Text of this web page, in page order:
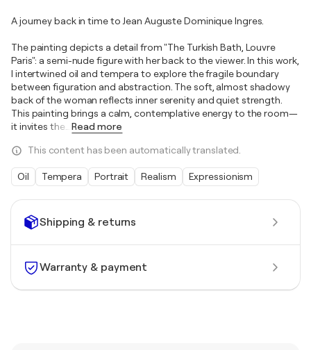
Shipping & returns
Warranty & payment
A journey back in time to Jean Auguste Dominique Ingres.
The painting depicts a detail from "The Turkish Bath, Louvre
Paris": a semi-nude figure with her back to the viewer. In this work,
I intertwined oil and tempera to explore the fragile boundary
between figuration and abstraction. The soft, almost shadowy
back of the woman reflects inner serenity and quiet strength.
This painting brings a calm, contemplative energy to the room—
it invites the… Read more
This content has been automatically translated.
Oil Tempera Portrait Realism Expressionism